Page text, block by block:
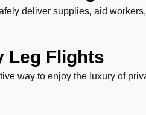
deliver supplies, aid
Leg Flights
way to enjoy the luxury of